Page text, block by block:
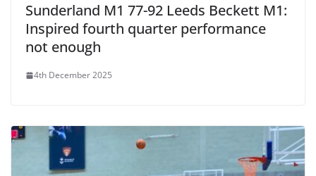
Sunderland M1 77-92 Leeds Beckett M1:
Inspired fourth quarter performance
not enough
4th December 2025